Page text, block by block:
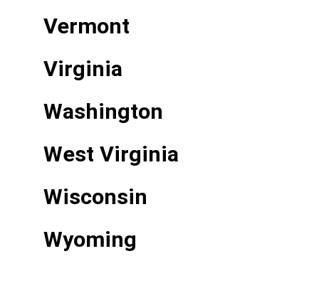
Vermont
Virginia
Washington
West Virginia
Wisconsin
Wyoming